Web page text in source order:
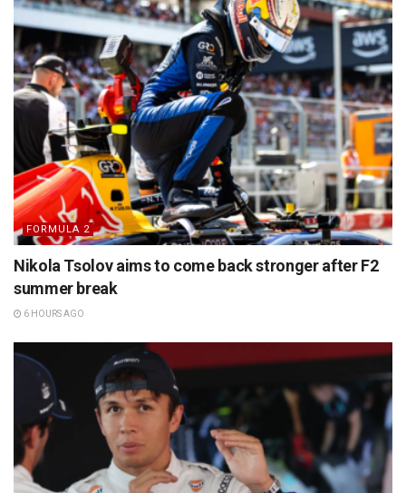
FORMULA 2
Nikola Tsolov aims to come back stronger after F2
summer break
6 HOURS AGO